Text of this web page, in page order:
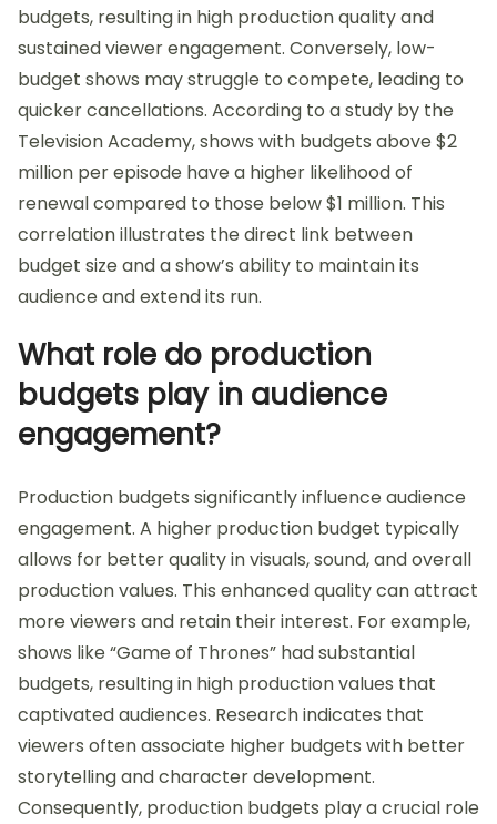
budgets, resulting in high production quality and
sustained viewer engagement. Conversely, low-
budget shows may struggle to compete, leading to
quicker cancellations. According to a study by the
Television Academy, shows with budgets above $2
million per episode have a higher likelihood of
renewal compared to those below $1 million. This
correlation illustrates the direct link between
budget size and a show’s ability to maintain its
audience and extend its run.
What role do production
budgets play in audience
engagement?
Production budgets significantly influence audience
engagement. A higher production budget typically
allows for better quality in visuals, sound, and overall
production values. This enhanced quality can attract
more viewers and retain their interest. For example,
shows like “Game of Thrones” had substantial
budgets, resulting in high production values that
captivated audiences. Research indicates that
viewers often associate higher budgets with better
storytelling and character development.
Consequently, production budgets play a crucial role